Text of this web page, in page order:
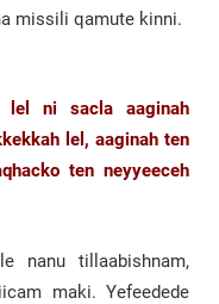
missili qamute kinni.
lel ni sacla aaginah
lel, aaginah ten
ten neyyeeceh
nanu tillaabishnam,
maki. Yefeedede